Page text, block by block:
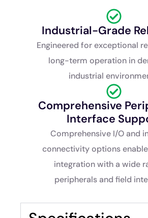
Industrial-Grade
Engineered for exceptional
long-term operation in
industrial
Comprehensive
Interface
Comprehensive I/O and
connectivity options
integration with a wide
peripherals and field